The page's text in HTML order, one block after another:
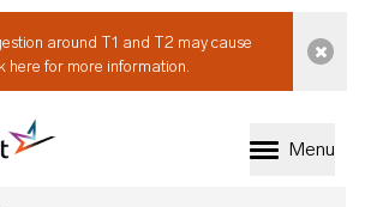
around T1 and T2 may cause
here for more information.
to Perth
Menu